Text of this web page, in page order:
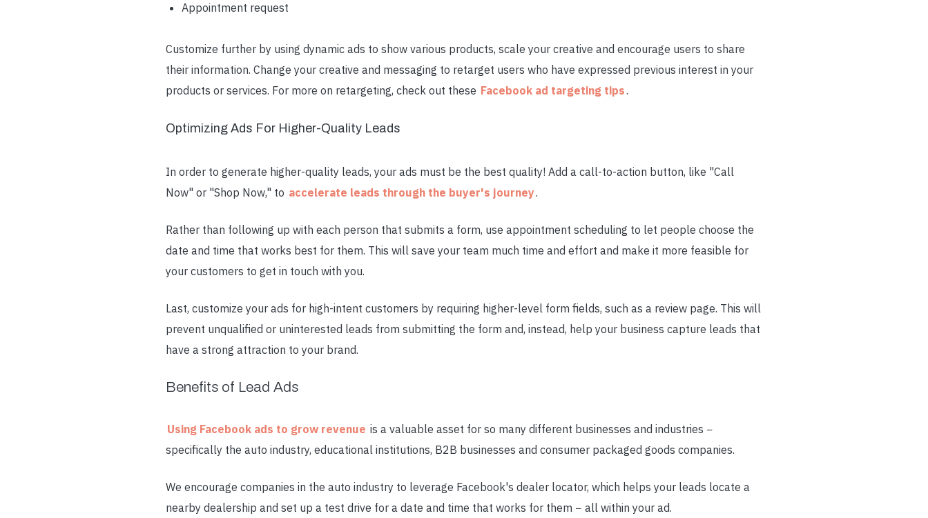
Appointment request
Customize further by using dynamic ads to show various products, scale your creative and encourage users to share
their information. Change your creative and messaging to retarget users who have expressed previous interest in your
products or services. For more on retargeting, check out these Facebook ad targeting tips.
Optimizing Ads For Higher-Quality Leads
In order to generate higher-quality leads, your ads must be the best quality! Add a call-to-action button, like "Call
Now" or "Shop Now," to accelerate leads through the buyer's journey.
Rather than following up with each person that submits a form, use appointment scheduling to let people choose the
date and time that works best for them. This will save your team much time and effort and make it more feasible for
your customers to get in touch with you.
Last, customize your ads for high-intent customers by requiring higher-level form fields, such as a review page. This will
prevent unqualified or uninterested leads from submitting the form and, instead, help your business capture leads that
have a strong attraction to your brand.
Benefits of Lead Ads
Using Facebook ads to grow revenue is a valuable asset for so many different businesses and industries −
specifically the auto industry, educational institutions, B2B businesses and consumer packaged goods companies.
We encourage companies in the auto industry to leverage Facebook's dealer locator, which helps your leads locate a
nearby dealership and set up a test drive for a date and time that works for them − all within your ad.